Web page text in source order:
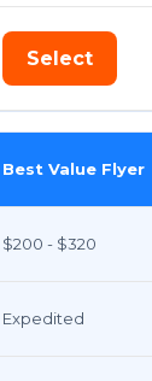
Select
Best Value Flyer
$200 - $320
Expedited